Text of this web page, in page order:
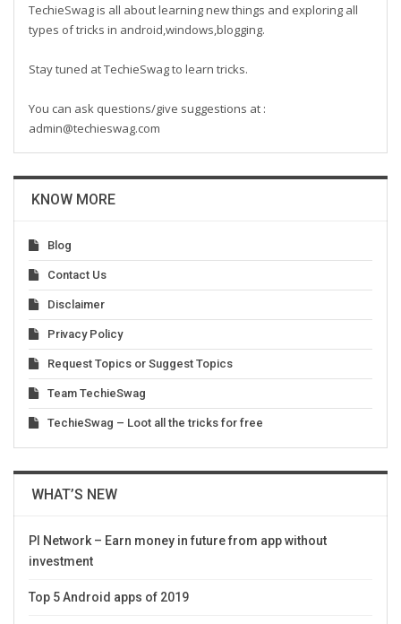
TechieSwag is all about learning new things and exploring all
types of tricks in android,windows,blogging.
Stay tuned at TechieSwag to learn tricks.
You can ask questions/give suggestions at :
admin@techieswag.com
KNOW MORE
Blog
Contact Us
Disclaimer
Privacy Policy
Request Topics or Suggest Topics
Team TechieSwag
TechieSwag – Loot all the tricks for free
WHAT’S NEW
PI Network – Earn money in future from app without
investment
Top 5 Android apps of 2019